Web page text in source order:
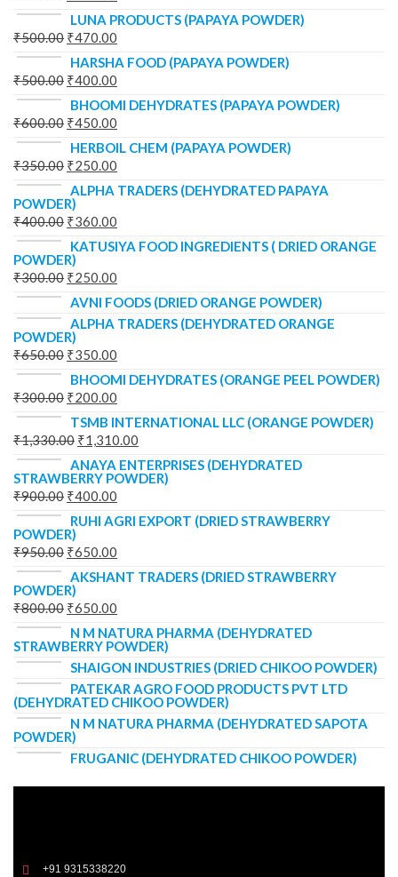
LUNA PRODUCTS (PAPAYA POWDER)
₹500.00 ₹470.00
HARSHA FOOD (PAPAYA POWDER)
₹500.00 ₹400.00
BHOOMI DEHYDRATES (PAPAYA POWDER)
₹600.00 ₹450.00
HERBOIL CHEM (PAPAYA POWDER)
₹350.00 ₹250.00
ALPHA TRADERS (DEHYDRATED PAPAYA
POWDER)
₹400.00 ₹360.00
KATUSIYA FOOD INGREDIENTS ( DRIED ORANGE
POWDER)
₹300.00 ₹250.00
AVNI FOODS (DRIED ORANGE POWDER)
ALPHA TRADERS (DEHYDRATED ORANGE
POWDER)
₹650.00 ₹350.00
BHOOMI DEHYDRATES (ORANGE PEEL POWDER)
₹300.00 ₹200.00
TSMB INTERNATIONAL LLC (ORANGE POWDER)
₹1,330.00 ₹1,310.00
ANAYA ENTERPRISES (DEHYDRATED
STRAWBERRY POWDER)
₹900.00 ₹400.00
RUHI AGRI EXPORT (DRIED STRAWBERRY
POWDER)
₹950.00 ₹650.00
AKSHANT TRADERS (DRIED STRAWBERRY
POWDER)
₹800.00 ₹650.00
N M NATURA PHARMA (DEHYDRATED
STRAWBERRY POWDER)
SHAIGON INDUSTRIES (DRIED CHIKOO POWDER)
PATEKAR AGRO FOOD PRODUCTS PVT LTD
(DEHYDRATED CHIKOO POWDER)
N M NATURA PHARMA (DEHYDRATED SAPOTA
POWDER)
FRUGANIC (DEHYDRATED CHIKOO POWDER)
+91 9315338220